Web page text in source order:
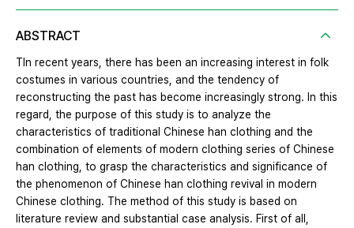
ABSTRACT
TIn recent years, there has been an increasing interest in folk
costumes in various countries, and the tendency of
reconstructing the past has become increasingly strong. In this
regard, the purpose of this study is to analyze the
characteristics of traditional Chinese han clothing and the
combination of elements of modern clothing series of Chinese
han clothing, to grasp the characteristics and significance of
the phenomenon of Chinese han clothing revival in modern
Chinese clothing. The method of this study is based on
literature review and substantial case analysis. First of all,